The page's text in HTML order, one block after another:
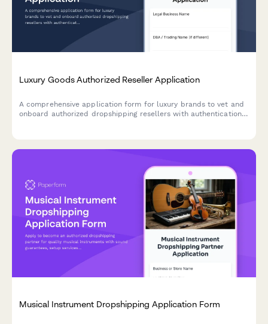
Luxury Goods Authorized Reseller Application
A comprehensive application form for luxury brands to vet and
onboard authorized dropshipping resellers with authentication
Musical Instrument Dropshipping Application Form